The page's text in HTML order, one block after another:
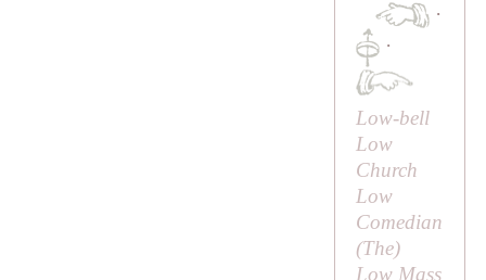
·
·
Low-bell
Low
Church
Low
Comedian
(The)
Low Mass